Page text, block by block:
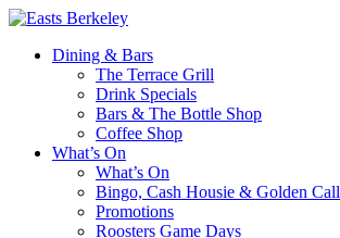
Dining & Bars
The Terrace Grill
Drink Specials
Bars & The Bottle Shop
Coffee Shop
What’s On
What’s On
Bingo, Cash Housie & Golden Call
Promotions
Roosters Game Days